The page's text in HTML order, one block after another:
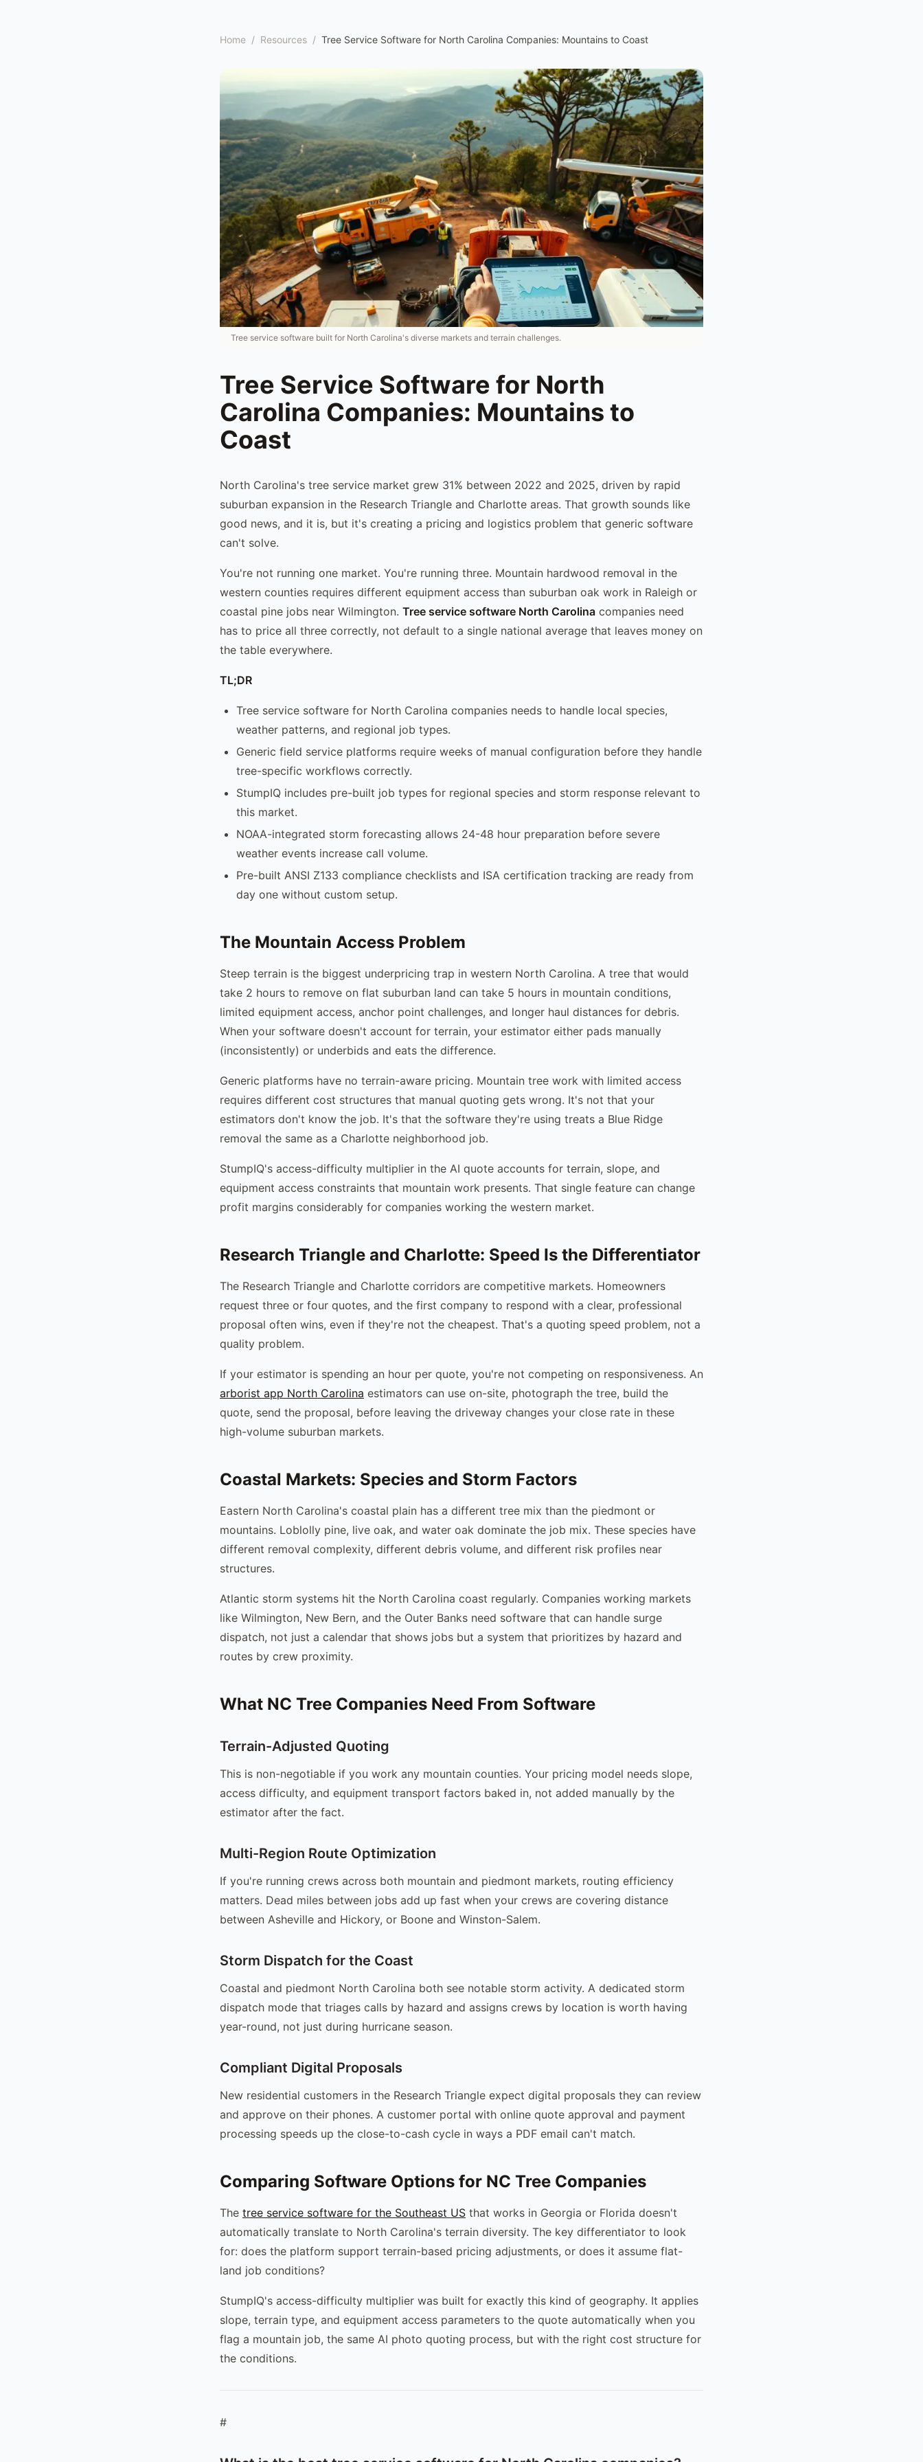
Home / Resources / Tree Service Software for North Carolina Companies: Mountains to Coast
Tree service software built for North Carolina's diverse markets and terrain challenges.
Tree Service Software for North
Carolina Companies: Mountains to
Coast
North Carolina's tree service market grew 31% between 2022 and 2025, driven by rapid
suburban expansion in the Research Triangle and Charlotte areas. That growth sounds like
good news, and it is, but it's creating a pricing and logistics problem that generic software
can't solve.
You're not running one market. You're running three. Mountain hardwood removal in the
western counties requires different equipment access than suburban oak work in Raleigh or
coastal pine jobs near Wilmington. Tree service software North Carolina companies need
has to price all three correctly, not default to a single national average that leaves money on
the table everywhere.
TL;DR
Tree service software for North Carolina companies needs to handle local species,
weather patterns, and regional job types.
Generic field service platforms require weeks of manual configuration before they handle
tree-specific workflows correctly.
StumpIQ includes pre-built job types for regional species and storm response relevant to
this market.
NOAA-integrated storm forecasting allows 24-48 hour preparation before severe
weather events increase call volume.
Pre-built ANSI Z133 compliance checklists and ISA certification tracking are ready from
day one without custom setup.
The Mountain Access Problem
Steep terrain is the biggest underpricing trap in western North Carolina. A tree that would
take 2 hours to remove on flat suburban land can take 5 hours in mountain conditions,
limited equipment access, anchor point challenges, and longer haul distances for debris.
When your software doesn't account for terrain, your estimator either pads manually
(inconsistently) or underbids and eats the difference.
Generic platforms have no terrain-aware pricing. Mountain tree work with limited access
requires different cost structures that manual quoting gets wrong. It's not that your
estimators don't know the job. It's that the software they're using treats a Blue Ridge
removal the same as a Charlotte neighborhood job.
StumpIQ's access-difficulty multiplier in the AI quote accounts for terrain, slope, and
equipment access constraints that mountain work presents. That single feature can change
profit margins considerably for companies working the western market.
Research Triangle and Charlotte: Speed Is the Differentiator
The Research Triangle and Charlotte corridors are competitive markets. Homeowners
request three or four quotes, and the first company to respond with a clear, professional
proposal often wins, even if they're not the cheapest. That's a quoting speed problem, not a
quality problem.
If your estimator is spending an hour per quote, you're not competing on responsiveness. An
arborist app North Carolina estimators can use on-site, photograph the tree, build the
quote, send the proposal, before leaving the driveway changes your close rate in these
high-volume suburban markets.
Coastal Markets: Species and Storm Factors
Eastern North Carolina's coastal plain has a different tree mix than the piedmont or
mountains. Loblolly pine, live oak, and water oak dominate the job mix. These species have
different removal complexity, different debris volume, and different risk profiles near
structures.
Atlantic storm systems hit the North Carolina coast regularly. Companies working markets
like Wilmington, New Bern, and the Outer Banks need software that can handle surge
dispatch, not just a calendar that shows jobs but a system that prioritizes by hazard and
routes by crew proximity.
What NC Tree Companies Need From Software
Terrain-Adjusted Quoting
This is non-negotiable if you work any mountain counties. Your pricing model needs slope,
access difficulty, and equipment transport factors baked in, not added manually by the
estimator after the fact.
Multi-Region Route Optimization
If you're running crews across both mountain and piedmont markets, routing efficiency
matters. Dead miles between jobs add up fast when your crews are covering distance
between Asheville and Hickory, or Boone and Winston-Salem.
Storm Dispatch for the Coast
Coastal and piedmont North Carolina both see notable storm activity. A dedicated storm
dispatch mode that triages calls by hazard and assigns crews by location is worth having
year-round, not just during hurricane season.
Compliant Digital Proposals
New residential customers in the Research Triangle expect digital proposals they can review
and approve on their phones. A customer portal with online quote approval and payment
processing speeds up the close-to-cash cycle in ways a PDF email can't match.
Comparing Software Options for NC Tree Companies
The tree service software for the Southeast US that works in Georgia or Florida doesn't
automatically translate to North Carolina's terrain diversity. The key differentiator to look
for: does the platform support terrain-based pricing adjustments, or does it assume flat-
land job conditions?
StumpIQ's access-difficulty multiplier was built for exactly this kind of geography. It applies
slope, terrain type, and equipment access parameters to the quote automatically when you
flag a mountain job, the same AI photo quoting process, but with the right cost structure for
the conditions.
#